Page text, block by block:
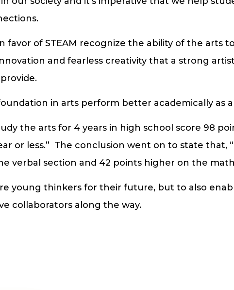
favor of STEAM recognize the ability of the arts
and fearless creativity that a strong
in arts perform better academically as
the arts for 4 years in high school score 98
or less.” The conclusion went on to state that,
verbal section and 42 points higher on the
young thinkers for their future, but to also
collaborators along the way.